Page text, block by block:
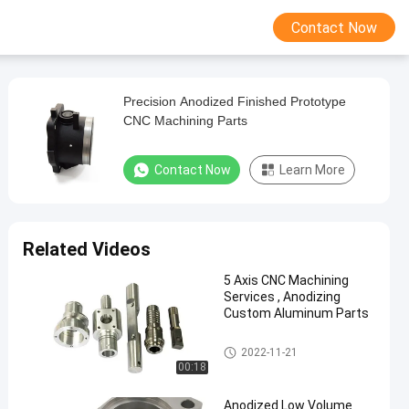
Contact Now
Precision Anodized Finished Prototype
CNC Machining Parts
Contact Now Learn More
Related Videos
00:18
5 Axis CNC Machining
Services , Anodizing
Custom Aluminum Parts
CNC Machined Parts
2022-11-21
Anodized Low Volume